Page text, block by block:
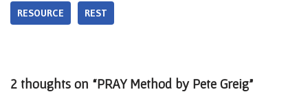
RESOURCE REST
2 thoughts on “PRAY Method by Pete Greig”